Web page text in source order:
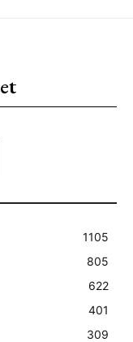
1105
805
622
401
309